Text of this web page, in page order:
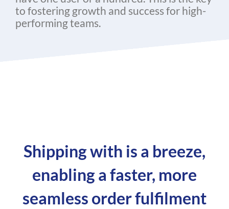
to fostering growth and success for high-
performing teams.
Shipping with is a breeze,
enabling a faster, more
seamless order fulfilment